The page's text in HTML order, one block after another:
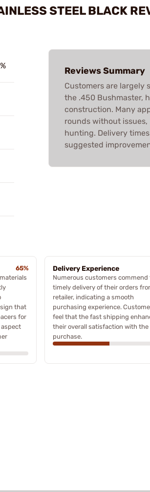
STEEL BLACK
Reviews Summary
Customers are largely
the .450 Bushmaster,
construction. Many
rounds without
hunting. Delivery
suggested
65%
that
for
Delivery Experience
Numerous customers commend
timely delivery of their orders
retailer, indicating a smooth
purchasing experience.
feel that the fast shipping
their overall satisfaction with the
purchase.